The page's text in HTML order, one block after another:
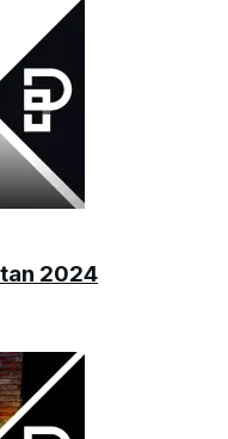
2024